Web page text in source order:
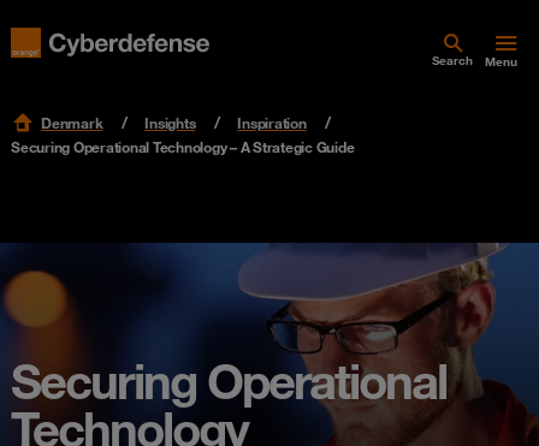
Search Menu
Denmark Insights
Inspiration
Securing Operational Technology – A Strategic Guide
Securing Operational
Technology